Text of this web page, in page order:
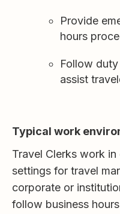
Provide
hours
Follow
assist
Typical work
Travel Clerks work
settings for travel
corporate or
follow business